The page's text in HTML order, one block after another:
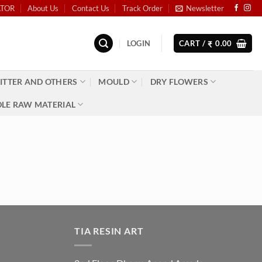
About Us Contact Us Track Order Newsletter
LOGIN CART / ₹ 0.00
AND OTHERS MOULD DRY FLOWERS
RAW MATERIAL
TIA RESIN ART